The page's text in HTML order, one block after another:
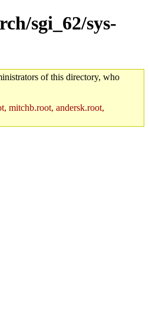
sgi_62/sys-
of this directory, who
mitchb.root, andersk.root,